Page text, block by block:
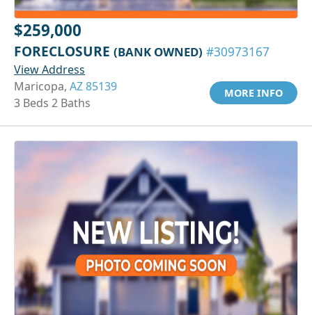
$259,000
FORECLOSURE (BANK OWNED) #30973167
View Address
Maricopa, AZ 85139
3 Beds 2 Baths
MORE INFO